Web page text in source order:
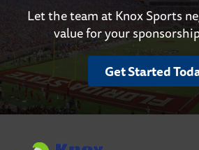
Let the team at Knox Sports
value for your
Get Started